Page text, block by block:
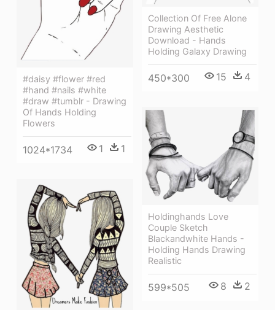
#daisy #flower #red
#hand #nails #white
#draw #tumblr - Drawing
Of Hands Holding
Flowers
1024*1734 1 1
Collection Of Free Alone
Drawing Aesthetic
Download - Hands
Holding Galaxy Drawing
450*300 15 4
Holdinghands Love
Couple Sketch
Blackandwhite Hands -
Holding Hands Drawing
Realistic
599*505 8 2